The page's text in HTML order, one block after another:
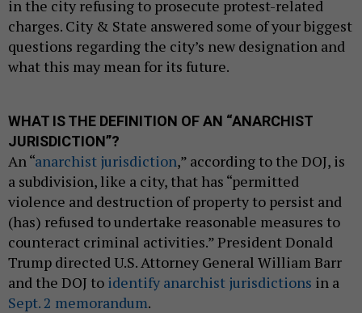
in the city refusing to prosecute protest-related
charges. City & State answered some of your biggest
questions regarding the city’s new designation and
what this may mean for its future.
WHAT IS THE DEFINITION OF AN “ANARCHIST
JURISDICTION”?
An “anarchist jurisdiction,” according to the DOJ, is
a subdivision, like a city, that has “permitted
violence and destruction of property to persist and
(has) refused to undertake reasonable measures to
counteract criminal activities.” President Donald
Trump directed U.S. Attorney General William Barr
and the DOJ to identify anarchist jurisdictions in a
Sept. 2 memorandum.